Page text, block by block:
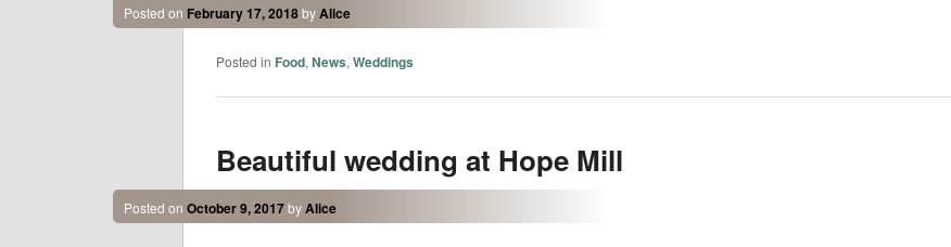
Posted on February 17, 2018byAlice
Posted in Food, News, Weddings
Beautiful wedding at Hope Mill
Posted on October 9, 2017byAlice